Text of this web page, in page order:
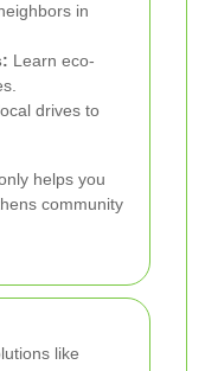
in
Learn eco-
drives to
helps you
community
like